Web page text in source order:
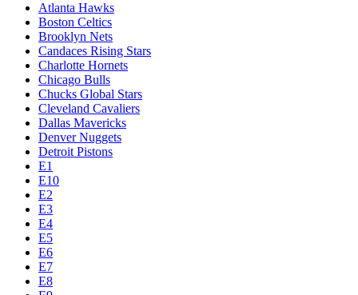
Atlanta Hawks
Boston Celtics
Brooklyn Nets
Candaces Rising Stars
Charlotte Hornets
Chicago Bulls
Chucks Global Stars
Cleveland Cavaliers
Dallas Mavericks
Denver Nuggets
Detroit Pistons
E1
E10
E2
E3
E4
E5
E6
E7
E8